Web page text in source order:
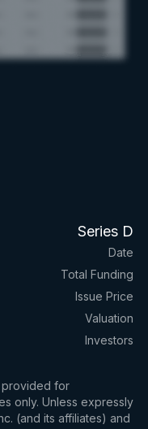
Series D
Date
Total Funding
Issue Price
Valuation
Investors
provided for
only. Unless expressly
(and its affiliates) and